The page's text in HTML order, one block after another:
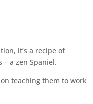
it’s a recipe of
a zen Spaniel.
teaching them to work